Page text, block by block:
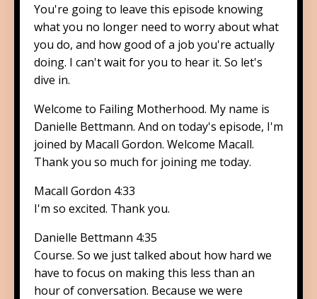
You're going to leave this episode knowing
what you no longer need to worry about what
you do, and how good of a job you're actually
doing. I can't wait for you to hear it. So let's
dive in.
Welcome to Failing Motherhood. My name is
Danielle Bettmann. And on today's episode, I'm
joined by Macall Gordon. Welcome Macall.
Thank you so much for joining me today.
Macall Gordon 4:33
I'm so excited. Thank you.
Danielle Bettmann 4:35
Course. So we just talked about how hard we
have to focus on making this less than an
hour of conversation. Because we were